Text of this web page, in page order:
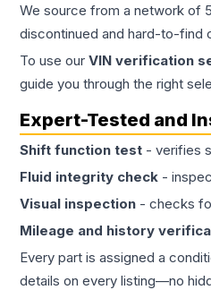
We source from a network of
discontinued and hard-to-find
To use our VIN verification
guide you through the right
Expert-Tested and
Shift function test - verifies
Fluid integrity check -
Visual inspection - checks
Mileage and history
Every part is assigned a
details on every listing—no